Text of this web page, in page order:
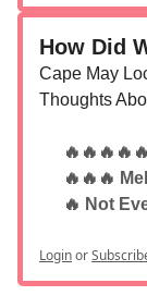
How Did
Cape May
Thoughts
🔥🔥🔥
🔥 Not
Loginor